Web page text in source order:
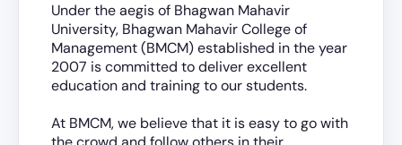
Under the aegis of Bhagwan Mahavir
University, Bhagwan Mahavir College of
Management (BMCM) established in the year
2007 is committed to deliver excellent
education and training to our students.
At BMCM, we believe that it is easy to go with